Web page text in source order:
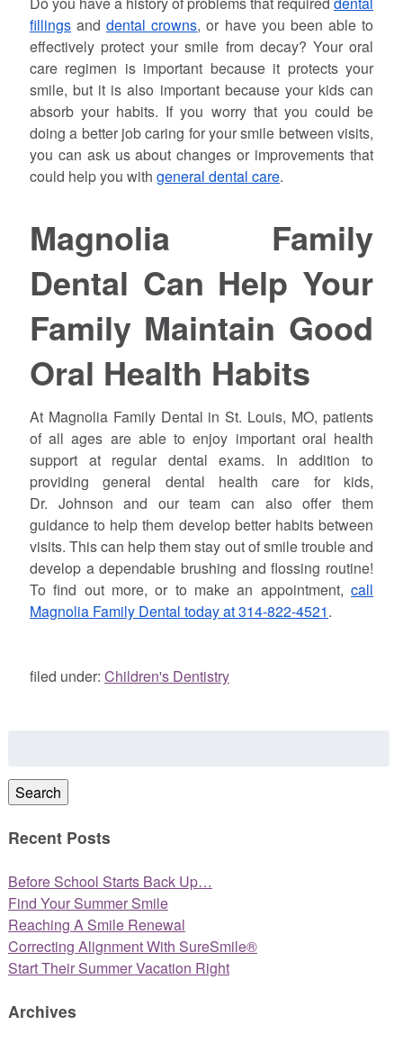
fillingsanddental crowns, or have you been able to
effectively protect your smile from decay? Your oral
care regimen is important because it protects your
smile, but it is also important because your kids can
absorb your habits. If you worry that you could be
doing a better job caring for your smile between visits,
you can ask us about changes or improvements that
could help you with general dental care.
Magnolia Family
Dental Can Help Your
Family Maintain Good
Oral Health Habits
At Magnolia Family Dental in St. Louis, MO, patients
of all ages are able to enjoy important oral health
support at regular dental exams. In addition to
providing general dental health care for kids,
Dr. Johnson and our team can also offer them
guidance to help them develop better habits between
visits. This can help them stay out of smile trouble and
develop a dependable brushing and flossing routine!
To find out more, or to make an appointment,call
Magnolia Family Dental today at 314-822-4521.
filed under: Children's Dentistry
Search
Recent Posts
Before School Starts Back Up…
Find Your Summer Smile
Reaching A Smile Renewal
Correcting Alignment With SureSmile®
Start Their Summer Vacation Right
Archives